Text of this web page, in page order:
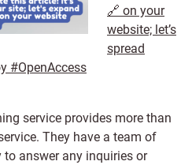
🔗 on your
website; let’s
spread
#OpenAccess
service provides more than
They have a team of
to answer any inquiries or